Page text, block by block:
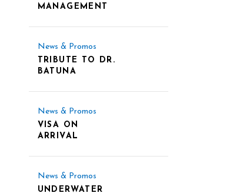
MANAGEMENT
News & Promos
TRIBUTE TO DR.
BATUNA
News & Promos
VISA ON
ARRIVAL
News & Promos
UNDERWATER